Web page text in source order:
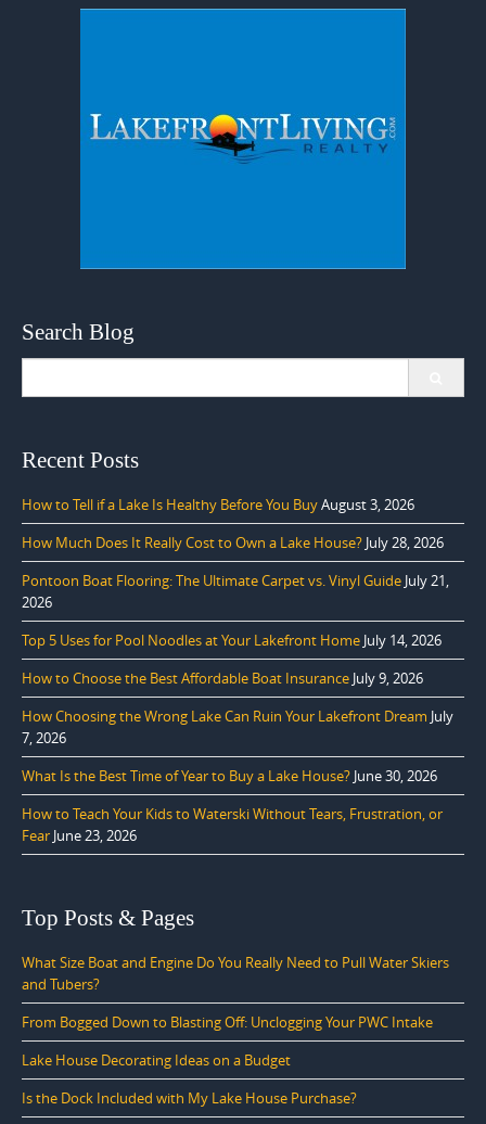
Search Blog
Recent Posts
How to Tell if a Lake Is Healthy Before You BuyAugust 3, 2026
How Much Does It Really Cost to Own a Lake House? July 28, 2026
Pontoon Boat Flooring: The Ultimate Carpet vs. Vinyl Guide July 21,
2026
Top 5 Uses for Pool Noodles at Your Lakefront Home July 14, 2026
How to Choose the Best Affordable Boat Insurance July 9, 2026
How Choosing the Wrong Lake Can Ruin Your Lakefront Dream July
7, 2026
What Is the Best Time of Year to Buy a Lake House? June 30, 2026
How to Teach Your Kids to Waterski Without Tears, Frustration, or
Fear June 23, 2026
Top Posts & Pages
What Size Boat and Engine Do You Really Need to Pull Water Skiers
and Tubers?
From Bogged Down to Blasting Off: Unclogging Your PWC Intake
Lake House Decorating Ideas on a Budget
Is the Dock Included with My Lake House Purchase?